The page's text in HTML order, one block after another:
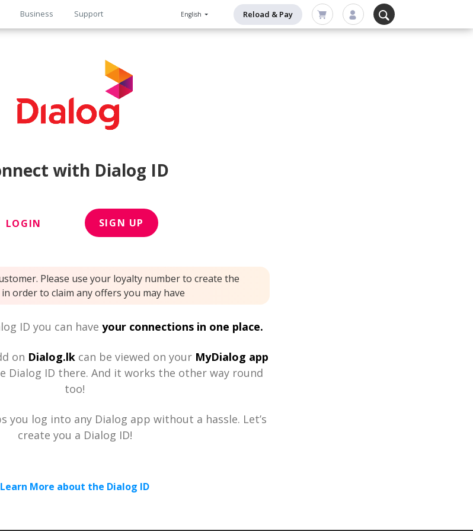
Business Support English Reload & Pay
with Dialog ID
LOGIN SIGN UP
Please use your loyalty number to create the
order to claim any offers you may have
ID you can have your connections in one place.
on Dialog.lk can be viewed on your MyDialog app
Dialog ID there. And it works the other way round
too!
you log into any Dialog app without a hassle. Let’s
create you a Dialog ID!
Learn More about the Dialog ID